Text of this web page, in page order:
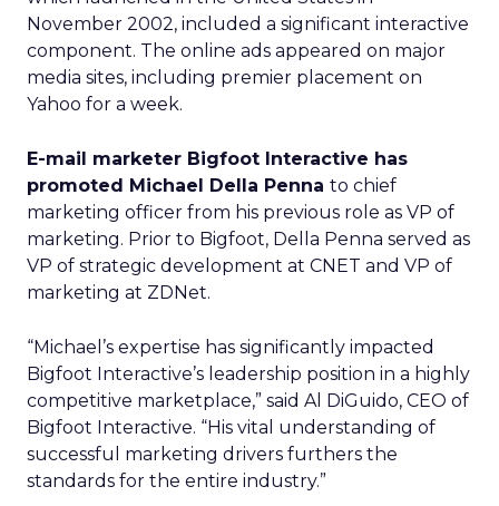
November 2002, included a significant interactive
component. The online ads appeared on major
media sites, including premier placement on
Yahoo for a week.
E-mail marketer Bigfoot Interactive has
promoted Michael Della Penna to chief
marketing officer from his previous role as VP of
marketing. Prior to Bigfoot, Della Penna served as
VP of strategic development at CNET and VP of
marketing at ZDNet.
“Michael’s expertise has significantly impacted
Bigfoot Interactive’s leadership position in a highly
competitive marketplace,” said Al DiGuido, CEO of
Bigfoot Interactive. “His vital understanding of
successful marketing drivers furthers the
standards for the entire industry.”